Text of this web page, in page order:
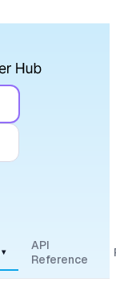
▾
API
Reference